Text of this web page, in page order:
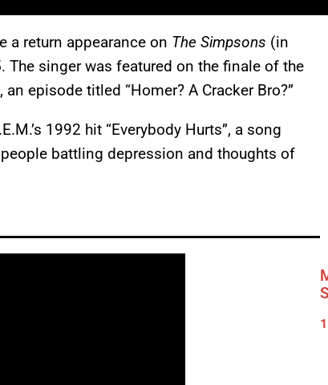
a return appearance on The Simpsons (in
The singer was featured on the finale of the
episode titled “Homer? A Cracker Bro?”
1992 hit “Everybody Hurts”, a song
battling depression and thoughts of